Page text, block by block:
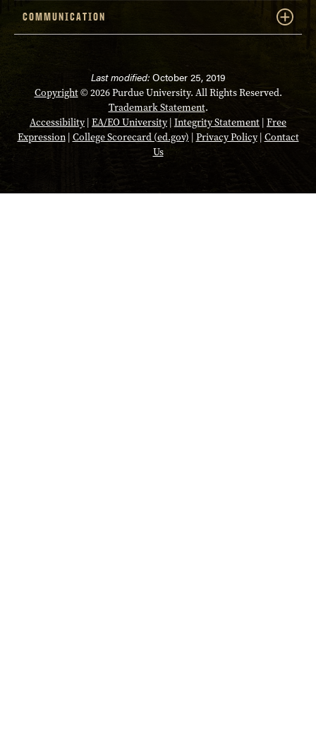
COMMUNICATION
Last modified:October 25, 2019
Copyright© 2026 Purdue University. All Rights Reserved.
Trademark Statement.
Accessibility| EA/EO University| Integrity Statement | Free
Expression| College Scorecard (ed.gov) | Privacy Policy| Contact
Us